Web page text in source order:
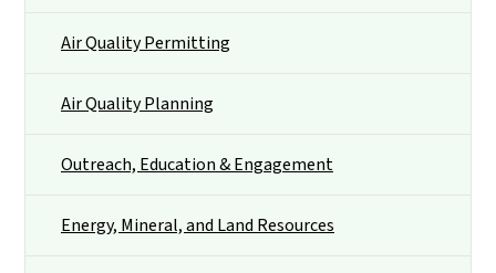
Air Quality Permitting
Air Quality Planning
Outreach, Education & Engagement
Energy, Mineral, and Land Resources